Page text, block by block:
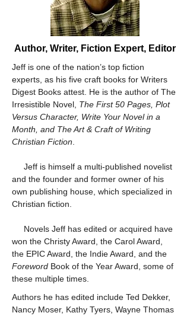
Author, Writer, Fiction Expert, Editor
Jeff is one of the nation’s top fiction
experts, as his five craft books for Writers
Digest Books attest. He is the author of The
Irresistible Novel, The First 50 Pages, Plot
Versus Character, Write Your Novel in a
Month, and The Art & Craft of Writing
Christian Fiction
Jeff is himself a multi-published novelist
and the founder and former owner of his
own publishing house, which specialized in
Christian fiction.
Novels Jeff has edited or acquired have
won the Christy Award, the Carol Award,
the EPIC Award, the Indie Award, and the
Foreword Book of the Year Award, some of
these multiple times.
Authors he has edited include Ted Dekker,
Nancy Moser, Kathy Tyers, Wayne Thomas